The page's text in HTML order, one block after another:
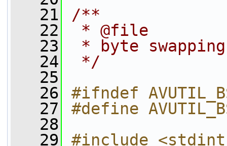
   21
/**
   22
* @file
   23
* byte
   24
*/
   25
   26
#ifndef
   27
#define
   28
   29
#include